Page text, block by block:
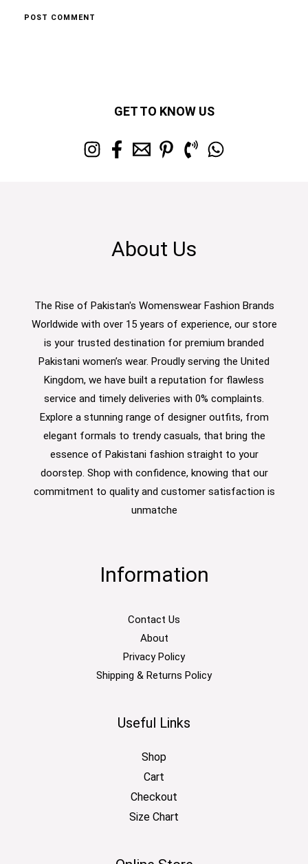
GET TO KNOW US
About Us
The Rise of Pakistan's Womenswear Fashion Brands
Worldwide with over 15 years of experience, our store
is your trusted destination for premium branded
Pakistani women’s wear. Proudly serving the United
Kingdom, we have built a reputation for flawless
service and timely deliveries with 0% complaints.
Explore a stunning range of designer outfits, from
elegant formals to trendy casuals, that bring the
essence of Pakistani fashion straight to your
doorstep. Shop with confidence, knowing that our
commitment to quality and customer satisfaction is
unmatche
Information
Contact Us
About
Privacy Policy
Shipping & Returns Policy
Useful Links
Shop
Cart
Checkout
Size Chart